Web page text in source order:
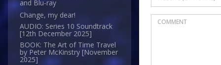
and Blu-ray
Change, my dear!
AUDIO: Series 10 Soundtrack
[12th December 2025]
BOOK: The Art of Time Travel
by Peter McKinstry [November
2025]